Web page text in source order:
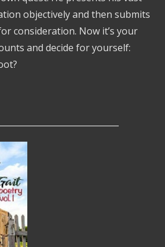
objectively and then submits
consideration. Now it’s your
and decide for yourself: